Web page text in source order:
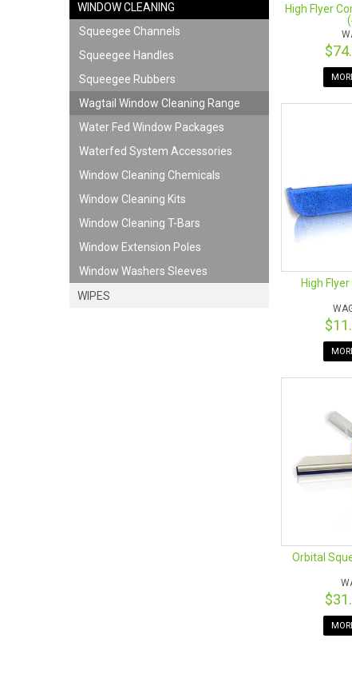
WINDOW CLEANING
Squeegee Channels
Squeegee Handles
Squeegee Rubbers
Wagtail Window Cleaning Range
Water Fed Window Packages
Waterfed System Accessories
Window Cleaning Chemicals
Window Cleaning Kits
Window Cleaning T-Bars
Window Extension Poles
Window Washers Sleeves
WIPES
High Flyer
High
Orbital